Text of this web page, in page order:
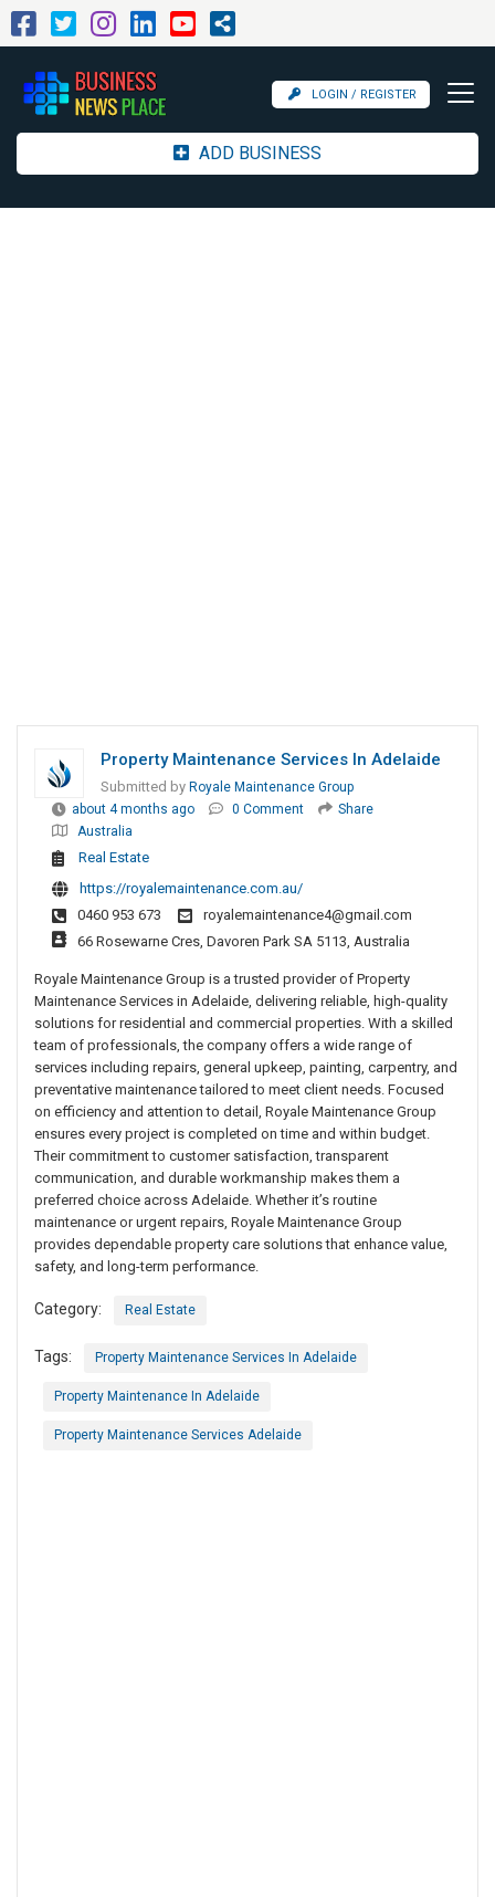
LOGIN / REGISTER
ADD BUSINESS
Property Maintenance Services In Adelaide
Submitted by Royale Maintenance Group
about 4 months ago
0 Comment
Share
Australia
Real Estate
https://royalemaintenance.com.au/
0460 953 673
royalemaintenance4@gmail.com
66 Rosewarne Cres, Davoren Park SA 5113, Australia
Royale Maintenance Group is a trusted provider of Property
Maintenance Services in Adelaide, delivering reliable, high-quality
solutions for residential and commercial properties. With a skilled
team of professionals, the company offers a wide range of
services including repairs, general upkeep, painting, carpentry, and
preventative maintenance tailored to meet client needs. Focused
on efficiency and attention to detail, Royale Maintenance Group
ensures every project is completed on time and within budget.
Their commitment to customer satisfaction, transparent
communication, and durable workmanship makes them a
preferred choice across Adelaide. Whether it’s routine
maintenance or urgent repairs, Royale Maintenance Group
provides dependable property care solutions that enhance value,
safety, and long-term performance.
Category: Real Estate
Tags: Property Maintenance Services In Adelaide
Property Maintenance In Adelaide
Property Maintenance Services Adelaide